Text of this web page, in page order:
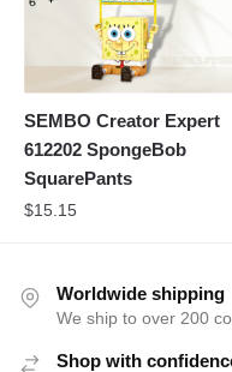
SEMBO Creator Expert
612202 SpongeBob
SquarePants
$15.15
Worldwide shipping
We ship to over 200
Shop with